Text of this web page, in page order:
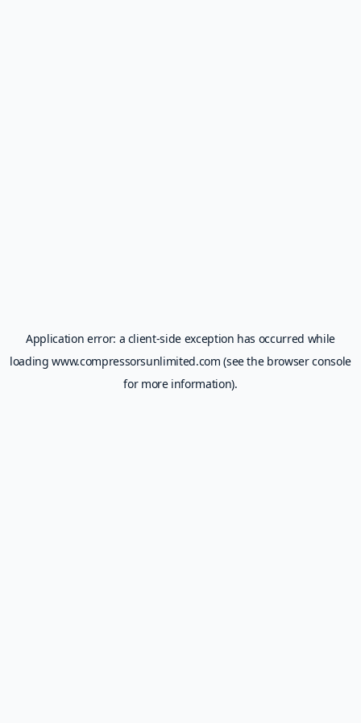
Application error: a client-side exception has occurred while
loadingwww.compressorsunlimited.com (see the browser console
for more information).